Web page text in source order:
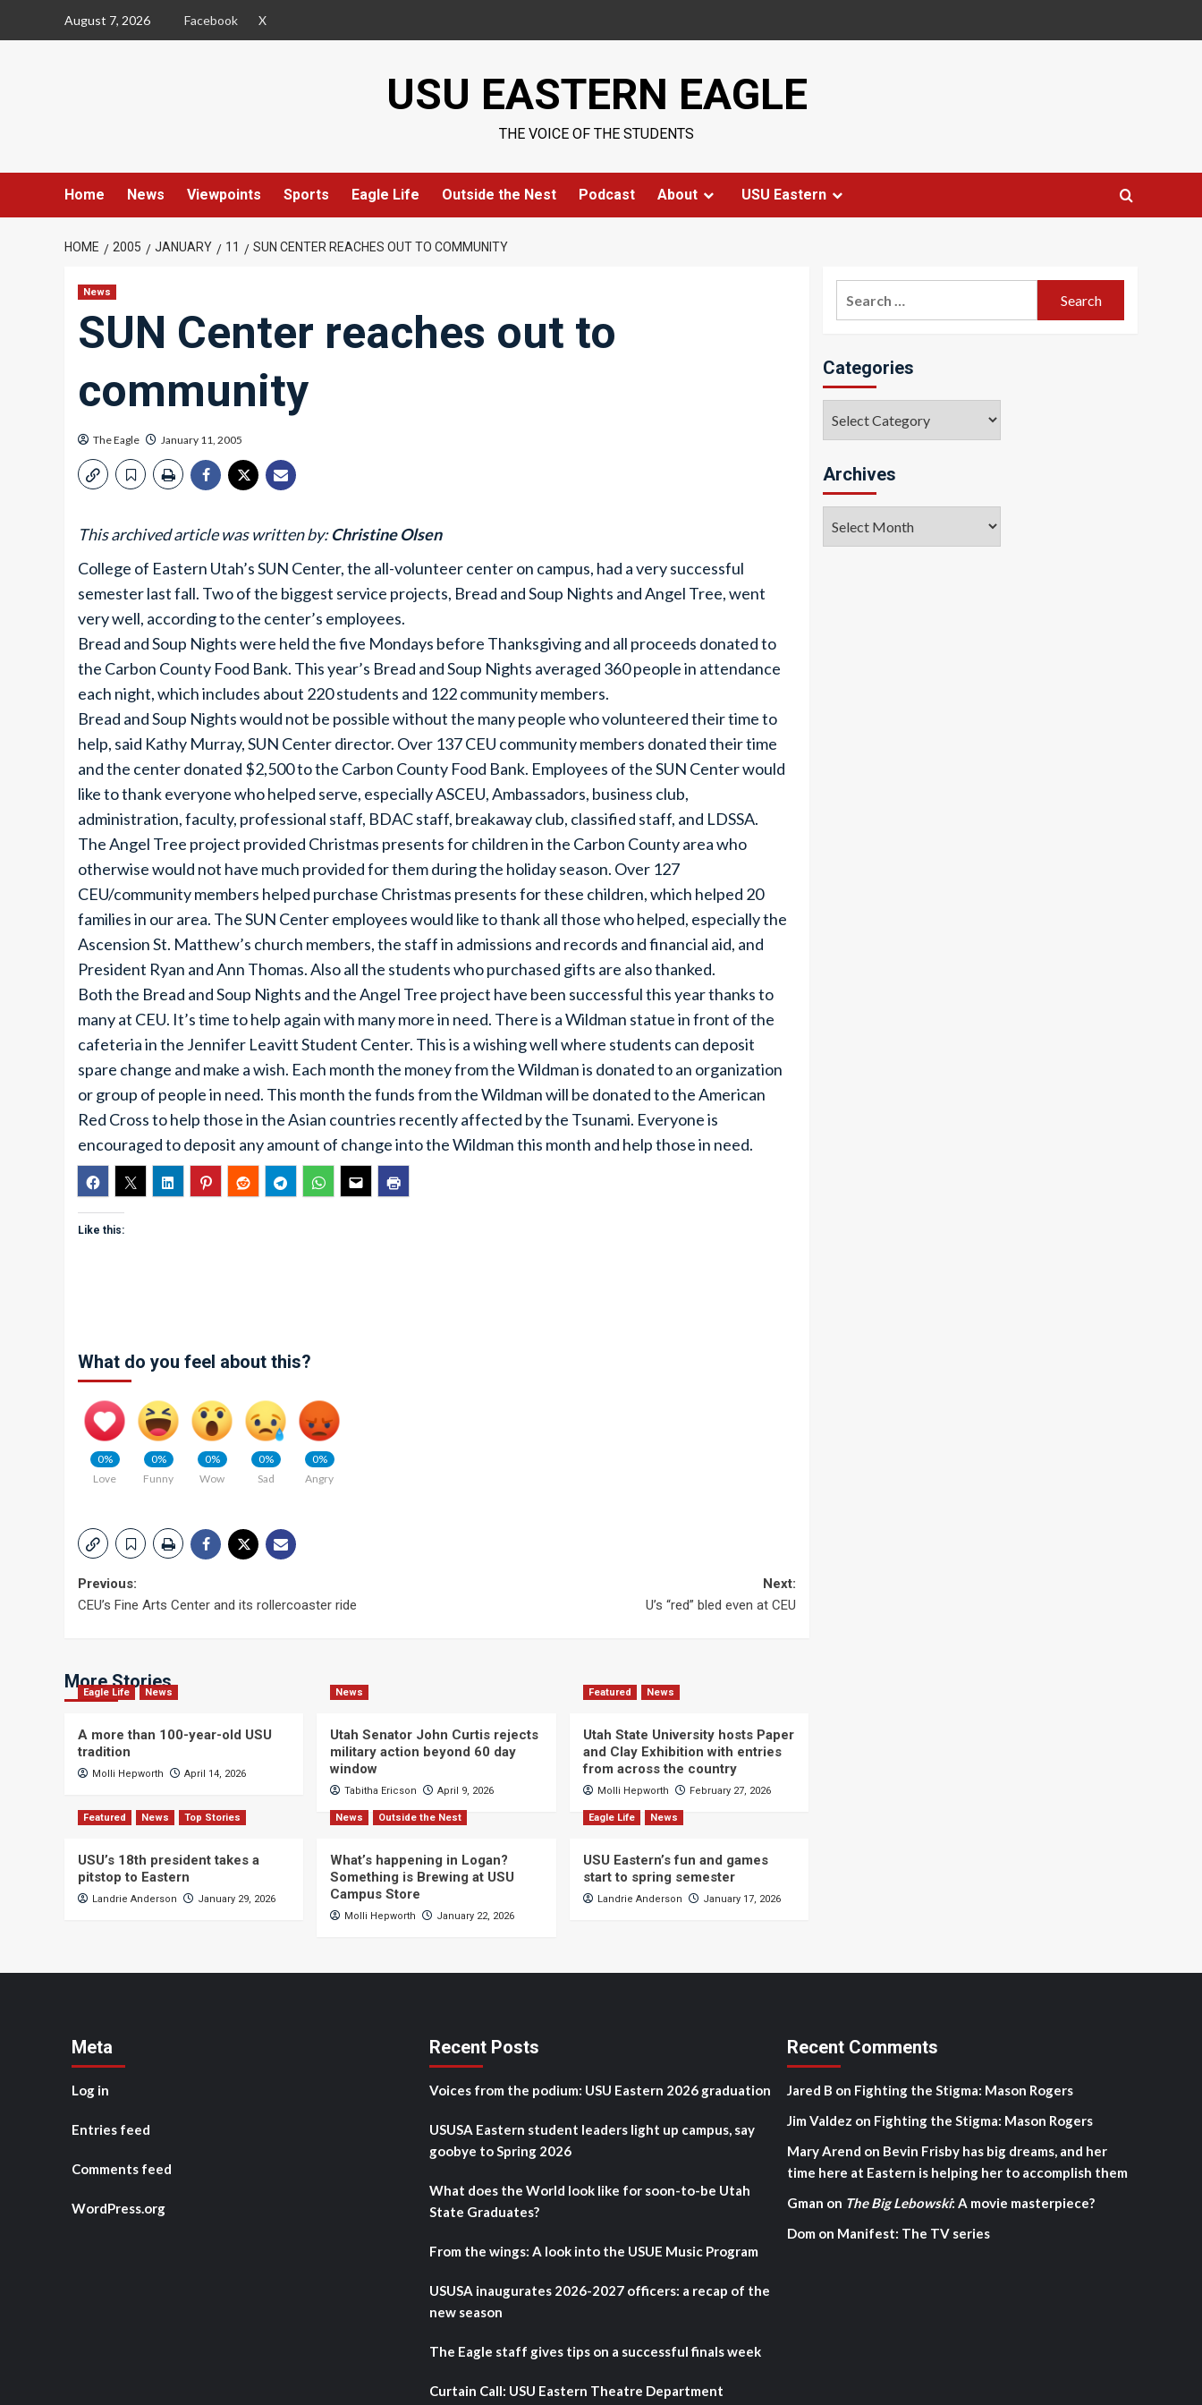
August 7, 2026 Facebook X
USU EASTERN EAGLE
THE VOICE OF THE STUDENTS
Home News Viewpoints Sports Eagle Life Outside the Nest Podcast About USU Eastern
HOME 2005 JANUARY 11 SUN CENTER REACHES OUT TO COMMUNITY
News
SUN Center reaches out to
community
The Eagle January 11, 2005
This archived article was written by:Christine Olsen
College of Eastern Utah’s SUN Center, the all-volunteer center on campus, had a very successful
semester last fall. Two of the biggest service projects, Bread and Soup Nights and Angel Tree, went
very well, according to the center’s employees.
Bread and Soup Nights were held the five Mondays before Thanksgiving and all proceeds donated to
the Carbon County Food Bank. This year’s Bread and Soup Nights averaged 360 people in attendance
each night, which includes about 220 students and 122 community members.
Bread and Soup Nights would not be possible without the many people who volunteered their time to
help, said Kathy Murray, SUN Center director. Over 137 CEU community members donated their time
and the center donated $2,500 to the Carbon County Food Bank. Employees of the SUN Center would
like to thank everyone who helped serve, especially ASCEU, Ambassadors, business club,
administration, faculty, professional staff, BDAC staff, breakaway club, classified staff, and LDSSA.
The Angel Tree project provided Christmas presents for children in the Carbon County area who
otherwise would not have much provided for them during the holiday season. Over 127
CEU/community members helped purchase Christmas presents for these children, which helped 20
families in our area. The SUN Center employees would like to thank all those who helped, especially the
Ascension St. Matthew’s church members, the staff in admissions and records and financial aid, and
President Ryan and Ann Thomas. Also all the students who purchased gifts are also thanked.
Both the Bread and Soup Nights and the Angel Tree project have been successful this year thanks to
many at CEU. It’s time to help again with many more in need. There is a Wildman statue in front of the
cafeteria in the Jennifer Leavitt Student Center. This is a wishing well where students can deposit
spare change and make a wish. Each month the money from the Wildman is donated to an organization
or group of people in need. This month the funds from the Wildman will be donated to the American
Red Cross to help those in the Asian countries recently affected by the Tsunami. Everyone is
encouraged to deposit any amount of change into the Wildman this month and help those in need.
Like this:
What do you feel about this?
0%
Love
0%
Funny
0%
Wow
0%
Sad
0%
Angry
Post
Previous:
CEU’s Fine Arts Center and its rollercoaster ride
Next:
U’s “red” bled even at CEU
More Stories
Eagle Life News
A more than 100-year-old USU
tradition
Molli Hepworth April 14, 2026
News
Utah Senator John Curtis rejects
military action beyond 60 day
window
Tabitha Ericson April 9, 2026
Featured News
Utah State University hosts Paper
and Clay Exhibition with entries
from across the country
Molli Hepworth February 27, 2026
Featured News Top Stories
USU’s 18th president takes a
pitstop to Eastern
Landrie Anderson January 29, 2026
News Outside the Nest
What’s happening in Logan?
Something is Brewing at USU
Campus Store
Molli Hepworth January 22, 2026
Eagle Life News
USU Eastern’s fun and games
start to spring semester
Landrie Anderson January 17, 2026
Categories
Archives
Meta
Log in
Entries feed
Comments feed
WordPress.org
Recent Posts
Voices from the podium: USU Eastern 2026 graduation
USUSA Eastern student leaders light up campus, say
goobye to Spring 2026
What does the World look like for soon-to-be Utah
State Graduates?
From the wings: A look into the USUE Music Program
USUSA inaugurates 2026-2027 officers: a recap of the
new season
The Eagle staff gives tips on a successful finals week
Curtain Call: USU Eastern Theatre Department
Recent Comments
Jared B on Fighting the Stigma: Mason Rogers
Jim Valdez on Fighting the Stigma: Mason Rogers
Mary Arend on Bevin Frisby has big dreams, and her
time here at Eastern is helping her to accomplish them
Gman on The Big Lebowski: A movie masterpiece?
Dom on Manifest: The TV series